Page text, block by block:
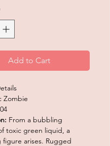
Add to Cart
Zombie
From a bubbling
toxic green liquid, a
arises. Rugged